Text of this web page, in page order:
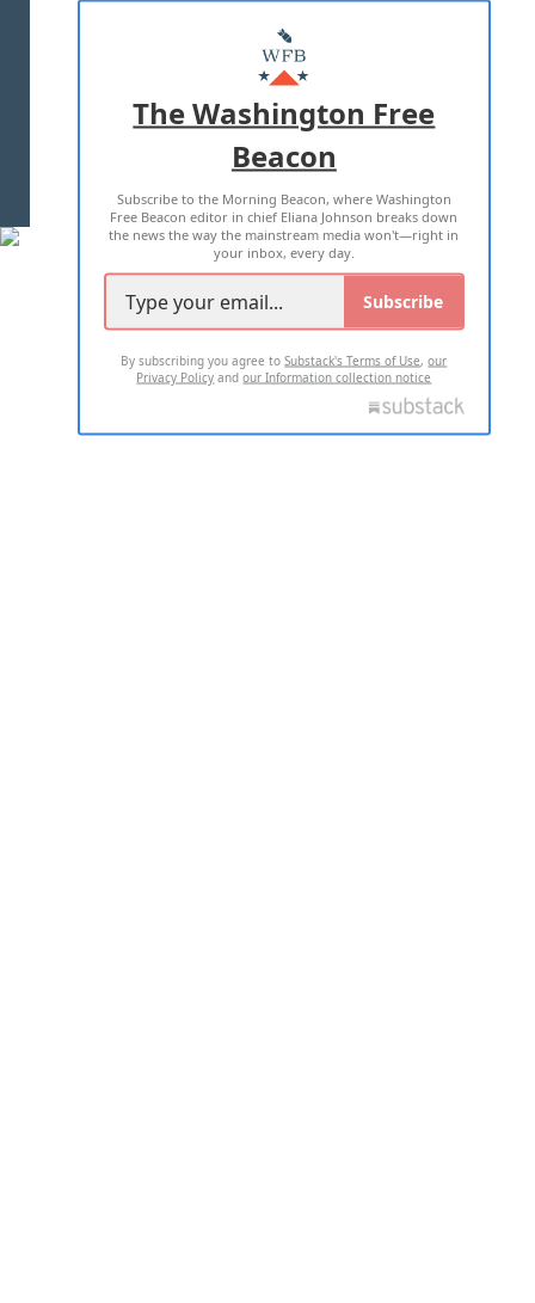
MASTHEAD
ADVERTISE WITH US
TERMS OF USE PRIVACY POLICY
2026 ALL RIGHTS RESERVED
The Washington Free
Beacon
Subscribe to the Morning Beacon, where Washington
Free Beacon editor in chief Eliana Johnson breaks down
the news the way the mainstream media won't—right in
your inbox, every day.
Subscribe
By subscribing you agree toSubstack's Terms of Use,our
Privacy Policy andour Information collection notice